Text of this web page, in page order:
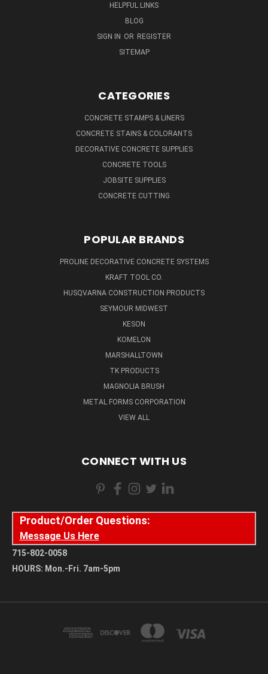
HELPFUL LINKS
BLOG
SIGN IN OR REGISTER
SITEMAP
CATEGORIES
CONCRETE STAMPS & LINERS
CONCRETE STAINS & COLORANTS
DECORATIVE CONCRETE SUPPLIES
CONCRETE TOOLS
JOBSITE SUPPLIES
CONCRETE CUTTING
POPULAR BRANDS
PROLINE DECORATIVE CONCRETE SYSTEMS
KRAFT TOOL CO.
HUSQVARNA CONSTRUCTION PRODUCTS
SEYMOUR MIDWEST
KESON
KOMELON
MARSHALLTOWN
TK PRODUCTS
MAGNOLIA BRUSH
METAL FORMS CORPORATION
VIEW ALL
CONNECT WITH US
Product/Order Questions:
Message Us Here
715-802-0058
HOURS: Mon.-Fri. 7am-5pm